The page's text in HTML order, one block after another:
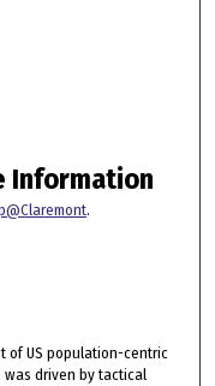
Information
.
of US population-centric
driven by tactical